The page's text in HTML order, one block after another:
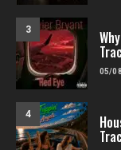
3
05/
4